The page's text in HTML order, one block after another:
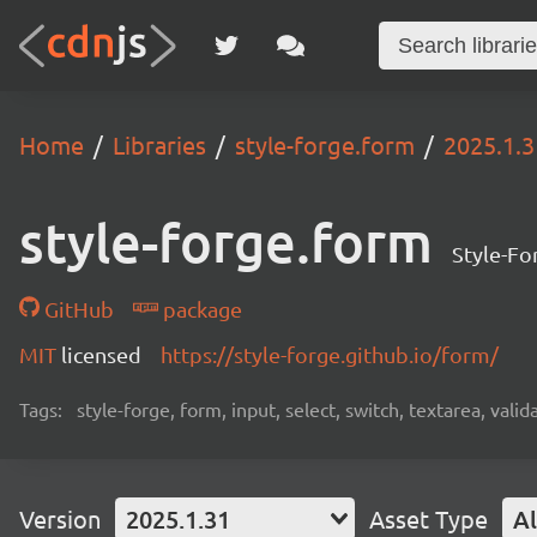
Home Libraries style-forge.form
style-forge.form Style-
GitHub
package
MIT licensed https://style-forge.github.io/form/
Tags: style-forge, form, input, select, switch, textarea,
Version 2025.1.31 Asset Type